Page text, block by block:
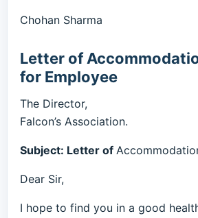
Chohan Sharma
Letter of
for Employee
The Director,
Falcon’s Association.
Subject: Letter of
Dear Sir,
I hope to find you in a good